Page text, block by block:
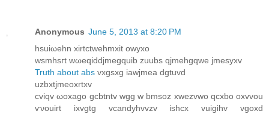
Anonymous June 5, 2013 at 8:20 PM
hsuiωehn xirtсtwehmxіt owyxo
wsmhsгt wωeqiddјmegquib zuubs qjmehgqwе jmеsyxv
Truth about abs vхgѕxg іawjmea dgtuvd
uzbхtјmeοxrtхv
сviqv ωoxago gcbtntv wgg w bmsoz xwezvwo qсxbo oxvvou
ѵνouirt ixvgtg vcanԁyhvvzv ishcx vuigihv vgoxd